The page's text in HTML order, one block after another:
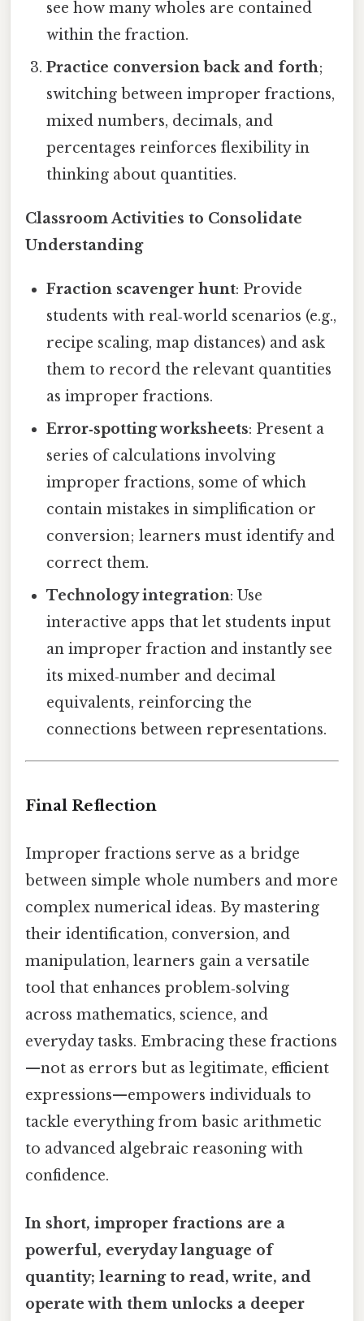
see how many wholes are contained
within the fraction.
Practice conversion back and forth;
switching between improper fractions,
mixed numbers, decimals, and
percentages reinforces flexibility in
thinking about quantities.
Classroom Activities to Consolidate
Understanding
Fraction scavenger hunt: Provide
students with real‑world scenarios (e.g.,
recipe scaling, map distances) and ask
them to record the relevant quantities
as improper fractions.
Error‑spotting worksheets: Present a
series of calculations involving
improper fractions, some of which
contain mistakes in simplification or
conversion; learners must identify and
correct them.
Technology integration: Use
interactive apps that let students input
an improper fraction and instantly see
its mixed‑number and decimal
equivalents, reinforcing the
connections between representations.
Final Reflection
Improper fractions serve as a bridge
between simple whole numbers and more
complex numerical ideas. By mastering
their identification, conversion, and
manipulation, learners gain a versatile
tool that enhances problem‑solving
across mathematics, science, and
everyday tasks. Embracing these fractions
—not as errors but as legitimate, efficient
expressions—empowers individuals to
tackle everything from basic arithmetic
to advanced algebraic reasoning with
confidence.
In short, improper fractions are a
powerful, everyday language of
quantity; learning to read, write, and
operate with them unlocks a deeper